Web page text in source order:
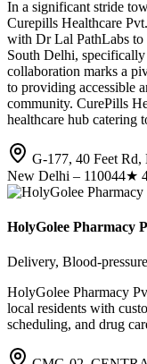
In a significant stride
Curepills Healthcare
with Dr Lal PathLabs to
South Delhi,
collaboration marks a
to providing accessible
community. CurePills
healthcare hub catering
G-177, 40 Feet
New Delhi – 110044★
HolyGolee Pharmacy
Delivery, Blood-
HolyGolee Pharmacy
local residents with
scheduling, and drug